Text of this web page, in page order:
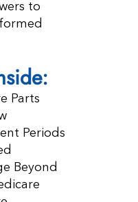
to
Parts
Periods
Beyond